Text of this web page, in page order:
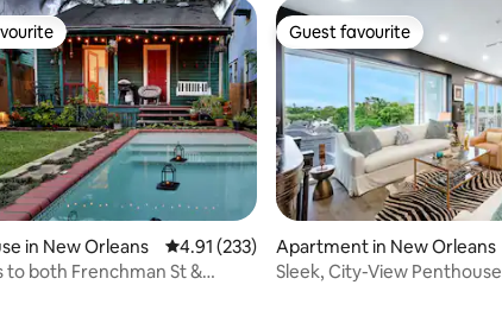
6 reviews
in New Orleans 4.91 out of 5 average rating, 233 reviews
4.91 (233)
to both Frenchman St &
Guest favourite
Guest favourite
Apartment in New Orleans
Sleek, City-View Penthouse